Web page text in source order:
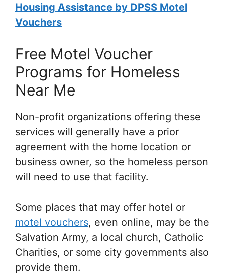
Housing Assistance by DPSS Motel
Vouchers
Free Motel Voucher
Programs for Homeless
Near Me
Non-profit organizations offering these
services will generally have a prior
agreement with the home location or
business owner, so the homeless person
will need to use that facility.
Some places that may offer hotel or
motel vouchers, even online, may be the
Salvation Army, a local church, Catholic
Charities, or some city governments also
provide them.